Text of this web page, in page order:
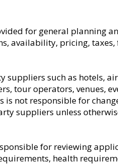
for general planning
availability, pricing, taxes,
such as hotels,
tour operators, venues,
not responsible for
suppliers unless
for reviewing
health